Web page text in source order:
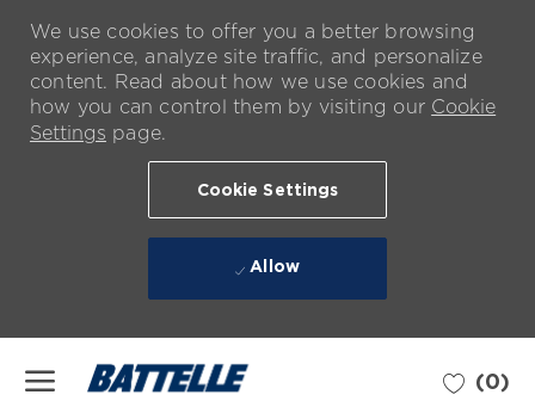
We use cookies to offer you a better browsing
experience, analyze site traffic, and personalize
content. Read about how we use cookies and
how you can control them by visiting our Cookie
Settings page.
Cookie Settings
Allow
(0)